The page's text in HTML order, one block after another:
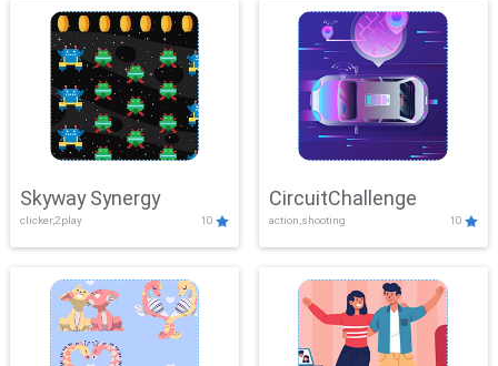
Skyway Synergy
clicker,2play 10
CircuitChallenge
action,shooting 10